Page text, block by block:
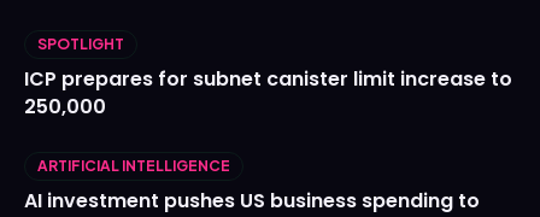
SPOTLIGHT
ICP prepares for subnet canister limit increase to
250,000
ARTIFICIAL INTELLIGENCE
AI investment pushes US business spending to